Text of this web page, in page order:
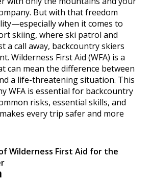
But with that freedom
when it comes to
skiing, where ski patrol and
a call away, backcountry skiers
Wilderness First Aid (WFA) is a
can mean the difference between
a life-threatening situation. This
WFA is essential for backcountry
risks, essential skills, and
every trip safer and more
Wilderness First Aid for the